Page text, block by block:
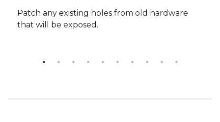
Patch any existing holes from old hardware
that will be exposed.